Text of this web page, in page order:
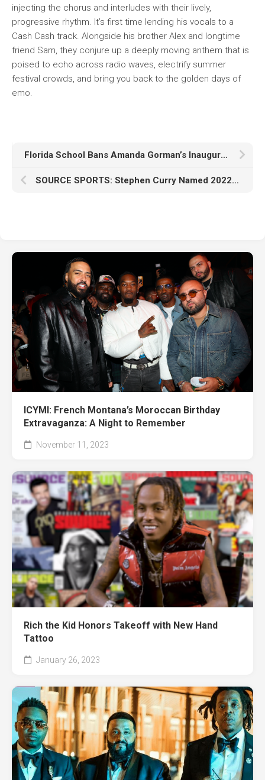
injecting the chorus and interludes with their lively,
progressive rhythm. It’s first time lending his vocals to a
Cash Cash track. Alongside his brother Alex and longtime
friend Sam, they conjure up a deeply moving anthem that is
poised to echo across radio waves, electrify summer
festival crowds, and bring you back to the golden days of
emo.
Florida School Bans Amanda Gorman’s Inauguration Poem, Citing “Indirect Hate Speech”
SOURCE SPORTS: Stephen Curry Named 2022-23 Kareem Abdul-Jabbar Social Justice Champion
ICYMI: French Montana’s Moroccan Birthday
Extravaganza: A Night to Remember
November 11, 2023
Rich the Kid Honors Takeoff with New Hand
Tattoo
January 26, 2023